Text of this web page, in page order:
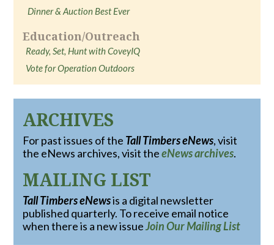
Dinner & Auction Best Ever
Education/Outreach
Ready, Set, Hunt with CoveyIQ
Vote for Operation Outdoors
ARCHIVES
For past issues of the Tall Timbers eNews, visit
the eNews archives, visit theeNews archives.
MAILING LIST
Tall Timbers eNewsis a digital newsletter
published quarterly. To receive email notice
when there is a new issueJoin Our Mailing List